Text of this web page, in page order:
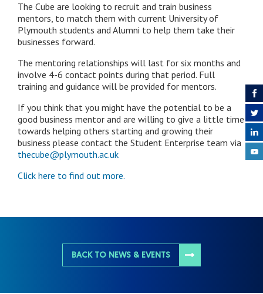
The Cube are looking to recruit and train business
mentors, to match them with current University of
Plymouth students and Alumni to help them take their
businesses forward.
The mentoring relationships will last for six months and
involve 4-6 contact points during that period. Full
training and guidance will be provided for mentors.
If you think that you might have the potential to be a
good business mentor and are willing to give a little time
towards helping others starting and growing their
business please contact the Student Enterprise team via
thecube@plymouth.ac.uk
Click here to find out more.
BACK TO NEWS & EVENTS